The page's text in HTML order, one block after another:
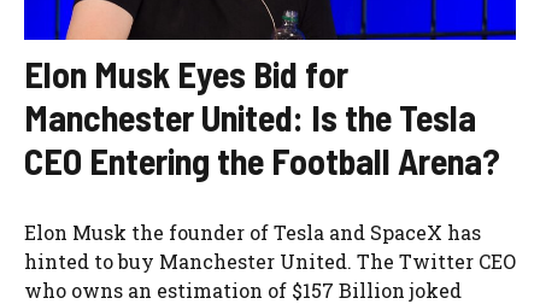
Elon Musk Eyes Bid for
Manchester United: Is the Tesla
CEO Entering the Football Arena?
Elon Musk the founder of Tesla and SpaceX has
hinted to buy Manchester United. The Twitter CEO
who owns an estimation of $157 Billion joked